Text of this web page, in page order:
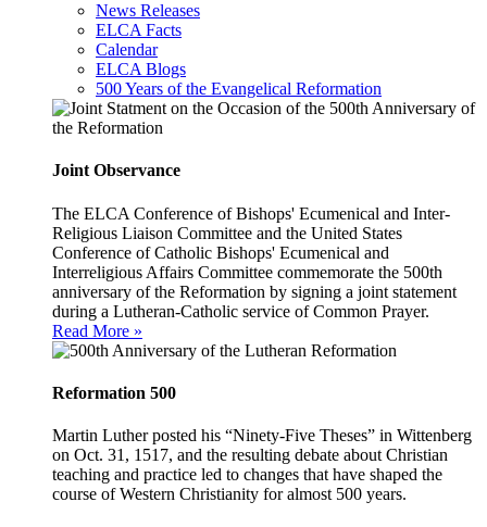
News Releases
ELCA Facts
Calendar
ELCA Blogs
500 Years of the Evangelical Reformation
Joint Observance
The ELCA Conference of Bishops' Ecumenical and Inter-
Religious Liaison Committee and the United States
Conference of Catholic Bishops' Ecumenical and
Interreligious Affairs Committee commemorate the 500th
anniversary of the Reformation by signing a joint statement
during a Lutheran-Catholic service of Common Prayer.
Read More »
Reformation 500
Martin Luther posted his “Ninety-Five Theses” in Wittenberg
on Oct. 31, 1517, and the resulting debate about Christian
teaching and practice led to changes that have shaped the
course of Western Christianity for almost 500 years.